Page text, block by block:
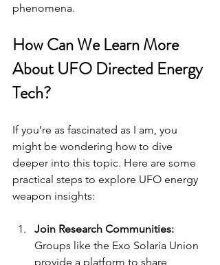
phenomena.
How Can We Learn More
About UFO Directed Energy
Tech?
If you’re as fascinated as I am, you
might be wondering how to dive
deeper into this topic. Here are some
practical steps to explore UFO energy
weapon insights:
Join Research Communities:
Groups like the Exo Solaria Union
provide a platform to share